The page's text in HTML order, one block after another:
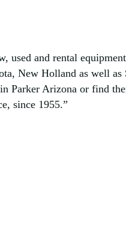
used and rental
New Holland as well
Parker Arizona or find
since 1955.”